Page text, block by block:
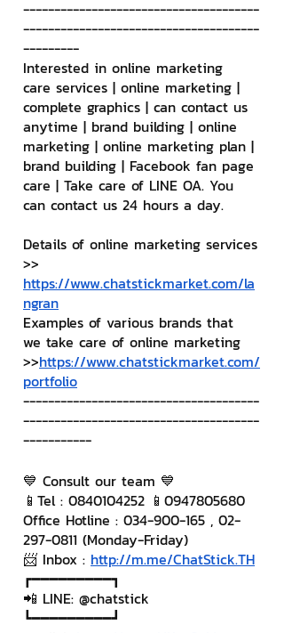
--------------------------------------
--------------------------------------
---------
Interested in online marketing
care services | online marketing |
complete graphics | can contact us
anytime | brand building | online
marketing | online marketing plan |
brand building | Facebook fan page
care | Take care of LINE OA. You
can contact us 24 hours a day.
Details of online marketing services
>>
https://www.chatstickmarket.com/la
ngran
Examples of various brands that
we take care of online marketing
>>https://www.chatstickmarket.com/
portfolio
--------------------------------------
--------------------------------------
-----------
💙 Consult our team 💙
📱Tel : 0840104252 📱0947805680
Office Hotline : 034-900-165 , 02-
297-0811 (Monday-Friday)
📨 Inbox : http://m.me/ChatStick.TH
┏━━━━━━━━━┓
📲 LINE: @chatstick
┗━━━━━━━━━┛